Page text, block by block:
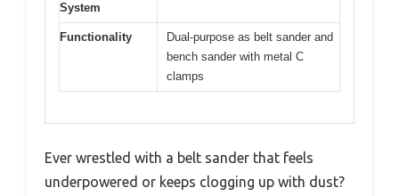
System
Functionality
Dual-purpose as belt sander and
bench sander with metal C
clamps
Ever wrestled with a belt sander that feels
underpowered or keeps clogging up with dust?